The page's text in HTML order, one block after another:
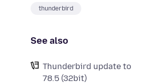
thunderbird
See also
Thunderbird update to
78.5 (32bit)